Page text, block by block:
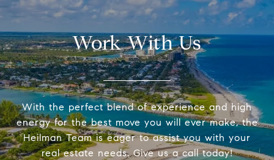
Work With Us
With the perfect blend of experience and high
energy for the best move you will ever make, the
Heilman Team is eager to assist you with your
real estate needs. Give us a call today!